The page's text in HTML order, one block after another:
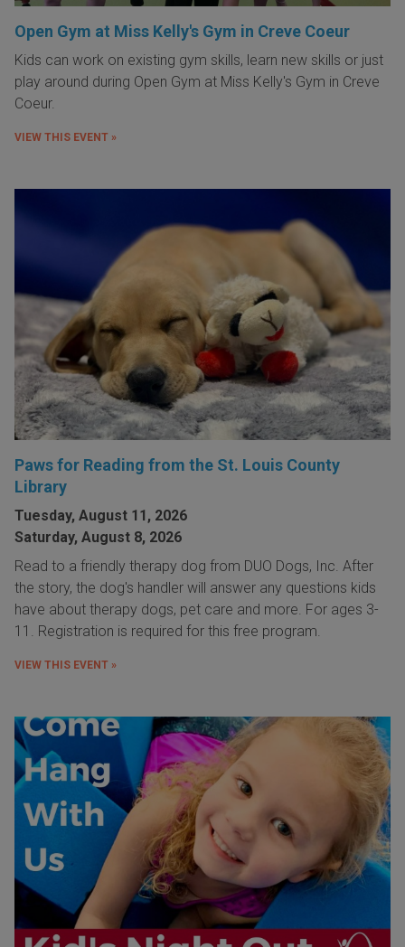
Open Gym at Miss Kelly's Gym in Creve Coeur
Kids can work on existing gym skills, learn new skills or just
play around during Open Gym at Miss Kelly's Gym in Creve
Coeur.
VIEW THIS EVENT »
Paws for Reading from the St. Louis County
Library
Tuesday, August 11, 2026
Saturday, August 8, 2026
Read to a friendly therapy dog from DUO Dogs, Inc. After
the story, the dog's handler will answer any questions kids
have about therapy dogs, pet care and more. For ages 3-
11. Registration is required for this free program.
VIEW THIS EVENT »